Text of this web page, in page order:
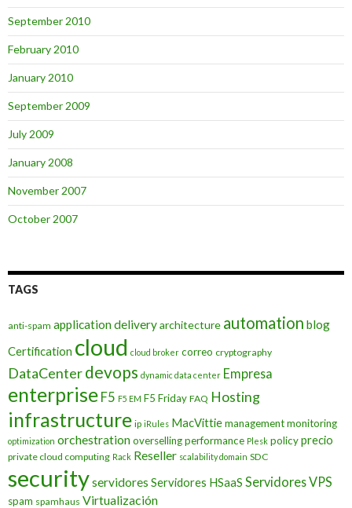
September 2010
February 2010
January 2010
September 2009
July 2009
January 2008
November 2007
October 2007
TAGS
anti-spam application deliveryarchitecture automation blog
Certification cloud cloud broker correo cryptography
DataCenterdevops dynamic data center Empresa
enterprise F5 F5 EM F5 Friday FAQ Hosting
infrastructure ip iRules MacVittiemanagementmonitoring
optimization orchestrationoversellingperformance Plesk policyprecio
private cloud computing Rack Reseller scalability domain SDC
securityservidores Servidores HSaaS Servidores VPS
spam spamhaus Virtualización